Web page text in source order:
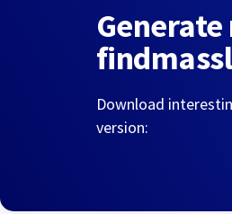
Download
version: